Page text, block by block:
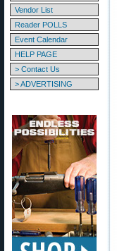
Vendor List
Reader POLLS
Event Calendar
HELP PAGE
> Contact Us
> ADVERTISING